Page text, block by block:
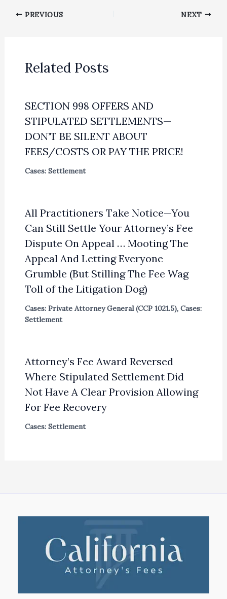
PREVIOUS NEXT
Related Posts
SECTION 998 OFFERS AND
STIPULATED SETTLEMENTS—
DON’T BE SILENT ABOUT
FEES/COSTS OR PAY THE PRICE!
Cases: Settlement
All Practitioners Take Notice—You
Can Still Settle Your Attorney’s Fee
Dispute On Appeal … Mooting The
Appeal And Letting Everyone
Grumble (But Stilling The Fee Wag
Toll of the Litigation Dog)
Cases: Private Attorney General (CCP 1021.5), Cases:
Settlement
Attorney’s Fee Award Reversed
Where Stipulated Settlement Did
Not Have A Clear Provision Allowing
For Fee Recovery
Cases: Settlement